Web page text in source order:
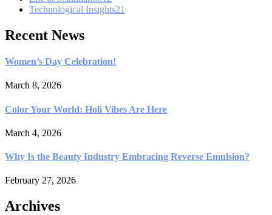
Technological Insights21
Recent News
Women’s Day Celebration!
March 8, 2026
Color Your World: Holi Vibes Are Here
March 4, 2026
Why Is the Beauty Industry Embracing Reverse Emulsion?
February 27, 2026
Archives